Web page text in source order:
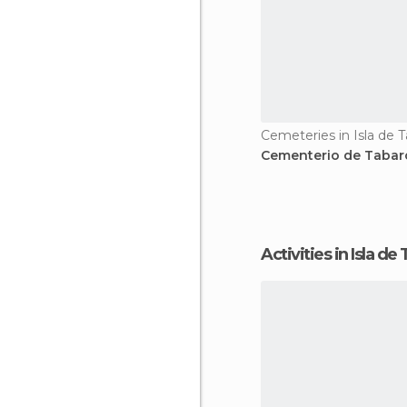
Cemeteries in Isla de
Cementerio de
Activities in Isla de